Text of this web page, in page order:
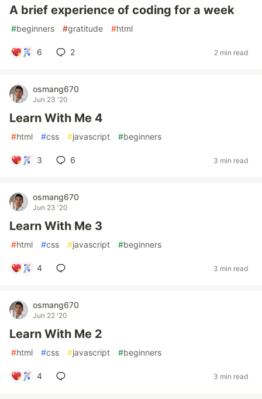
A brief experience of coding for a week
#beginners #gratitude #html
6 2 2 min read
osmang670
Jun 23 '20
Learn With Me 4
#html #css #javascript #beginners
3 6 3 min read
osmang670
Jun 23 '20
Learn With Me 3
#html #css #javascript #beginners
4 3 min read
osmang670
Jun 22 '20
Learn With Me 2
#html #css #javascript #beginners
4 3 min read